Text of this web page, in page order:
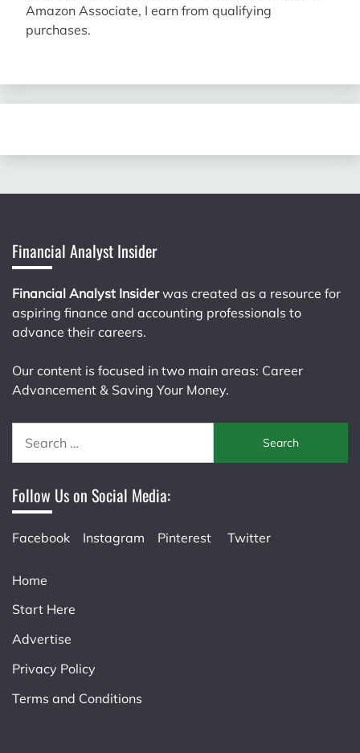
Amazon Associate, I earn from qualifying
purchases.
Financial Analyst Insider
Financial Analyst Insiderwas created as a resource for
aspiring finance and accounting professionals to
advance their careers.
Our content is focused in two main areas: Career
Advancement & Saving Your Money.
for:
Follow Us on Social Media:
Facebook Instagram Pinterest Twitter
Home
Start Here
Advertise
Privacy Policy
Terms and Conditions